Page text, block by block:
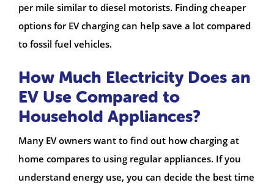
per mile similar to diesel motorists. Finding cheaper
options for EV charging can help save a lot compared
to fossil fuel vehicles.
How Much Electricity Does an
EV Use Compared to
Household Appliances?
Many EV owners want to find out how charging at
home compares to using regular appliances. If you
understand energy use, you can decide the best time